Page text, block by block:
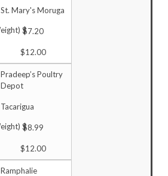
St. Mary's Moruga
$7.20
$12.00
Pradeep’s Poultry
Depot
Tacarigua
$8.99
$12.00
Ramphalie